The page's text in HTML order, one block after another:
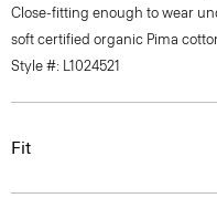
Close-fitting enough to wear
soft certified organic Pima
Style #: L1024521
Fit